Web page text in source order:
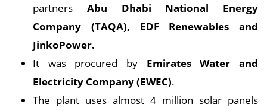
partners Abu Dhabi National Energy
Company (TAQA), EDF Renewables and
JinkoPower.
It was procured by Emirates Water and
Electricity Company (EWEC).
The plant uses almost 4 million solar panels